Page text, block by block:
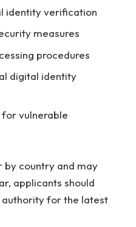
identity verification
measures
procedures
digital identity
vulnerable
by country and may
applicants should
for the latest